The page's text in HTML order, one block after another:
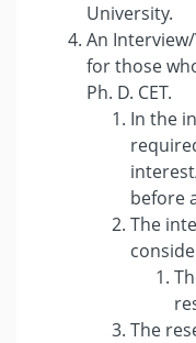
University.
An
for those
Ph. D. CET.
In the
before
The
The